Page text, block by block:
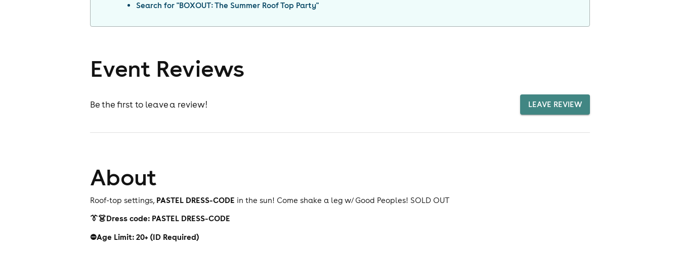
Search for "BOXOUT: The Summer Roof Top Party"
Event Reviews
Be the first to leave a review! LEAVE REVIEW
About
Roof-top settings, PASTEL DRESS-CODE in the sun! Come shake a leg w/ Good Peoples! SOLD OUT
👔👗Dress code: PASTEL DRESS-CODE
⛔️Age Limit: 20+ (ID Required)